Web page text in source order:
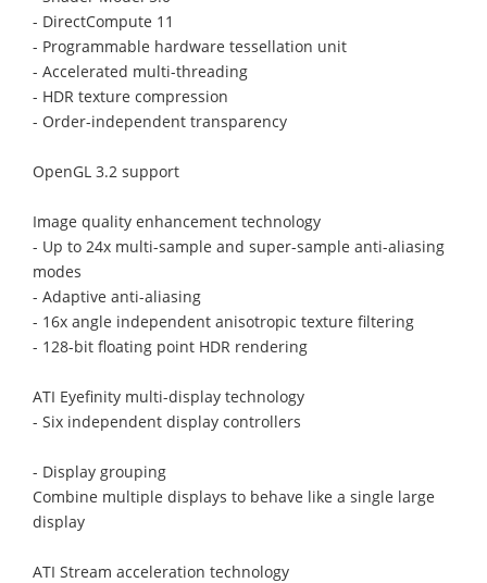
- DirectCompute 11
- Programmable hardware tessellation unit
- Accelerated multi-threading
- HDR texture compression
- Order-independent transparency
OpenGL 3.2 support
Image quality enhancement technology
- Up to 24x multi-sample and super-sample anti-aliasing
modes
- Adaptive anti-aliasing
- 16x angle independent anisotropic texture filtering
- 128-bit floating point HDR rendering
ATI Eyefinity multi-display technology
- Six independent display controllers
- Display grouping
Combine multiple displays to behave like a single large
display
ATI Stream acceleration technology